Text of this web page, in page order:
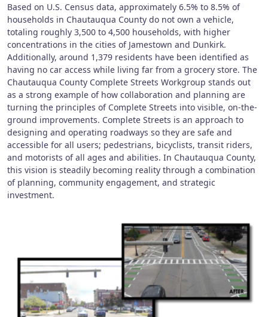
Based on U.S. Census data, approximately 6.5% to 8.5% of
households in Chautauqua County do not own a vehicle,
totaling roughly 3,500 to 4,500 households, with higher
concentrations in the cities of Jamestown and Dunkirk.
Additionally, around 1,379 residents have been identified as
having no car access while living far from a grocery store. The
Chautauqua County Complete Streets Workgroup stands out
as a strong example of how collaboration and planning are
turning the principles of Complete Streets into visible, on-the-
ground improvements. Complete Streets is an approach to
designing and operating roadways so they are safe and
accessible for all users; pedestrians, bicyclists, transit riders,
and motorists of all ages and abilities. In Chautauqua County,
this vision is steadily becoming reality through a combination
of planning, community engagement, and strategic
investment.